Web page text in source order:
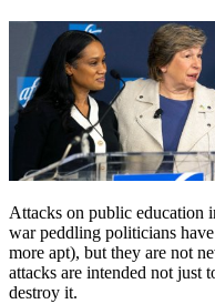
Attacks on public education
war peddling politicians
more apt), but they are not
attacks are intended not just
destroy it.